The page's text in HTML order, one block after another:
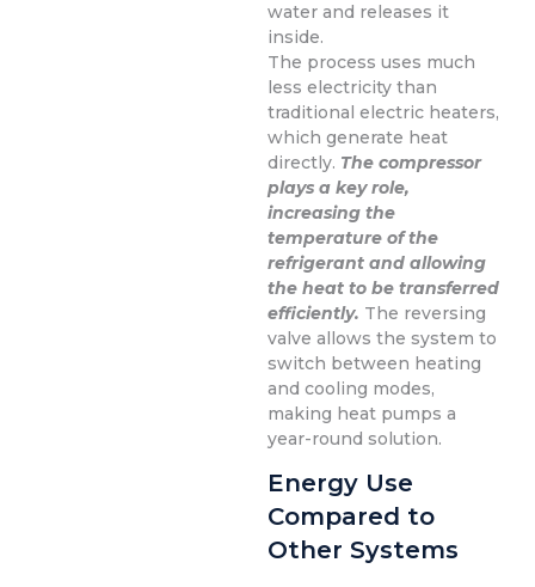
water and releases it
inside.
The process uses much
less electricity than
traditional electric heaters,
which generate heat
directly. The compressor
plays a key role,
increasing the
temperature of the
refrigerant and allowing
the heat to be transferred
efficiently. The reversing
valve allows the system to
switch between heating
and cooling modes,
making heat pumps a
year-round solution.
Energy Use
Compared to
Other Systems